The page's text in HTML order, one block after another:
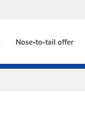
Nose-to-tail offer